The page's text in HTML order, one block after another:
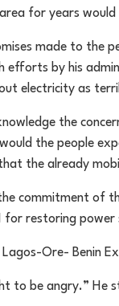
for years
made to the
efforts by his
electricity as
the
the people
the already
commitment of
for restoring power
Ore- Benin
to be angry.” He